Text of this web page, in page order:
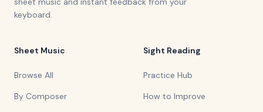
keyboard.
Sheet Music
Browse All
By Composer
Sight Reading
Practice Hub
How to Improve